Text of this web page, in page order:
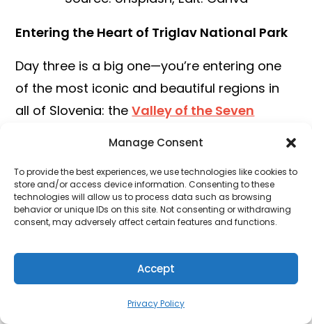
Manage Consent
To provide the best experiences, we use technologies like cookies to
store and/or access device information. Consenting to these
technologies will allow us to process data such as browsing
behavior or unique IDs on this site. Not consenting or withdrawing
consent, may adversely affect certain features and functions.
Accept
Privacy Policy
Entering the Heart of Triglav National Park
Day three is a big one—you’re entering one
of the most iconic and beautiful regions in
all of Slovenia: theValley of the Seven
emerald lakes, and beneath towering
limestone cliffs.
throughPlanina Blato, a scenic alpine
pasture that’s a popular jumping-off point.
From there, the trail leads up through pine